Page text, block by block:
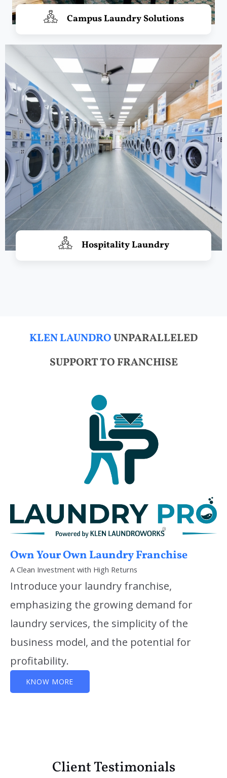
Campus Laundry Solutions
Hospitality Laundry
KLEN LAUNDROUNPARALLELED
SUPPORT TO FRANCHISE
Own Your Own Laundry Franchise
A Clean Investment with High Returns
Introduce your laundry franchise,
emphasizing the growing demand for
laundry services, the simplicity of the
business model, and the potential for
profitability.
KNOW MORE
Client Testimonials